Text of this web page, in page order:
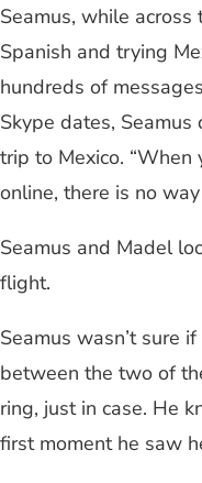
Seamus, while
Spanish and trying
hundreds of
Skype dates,
trip to Mexico. “When
online, there is no
Seamus and Madel
flight.
Seamus wasn’t sure
between the two of
ring, just in case. He
first moment he saw